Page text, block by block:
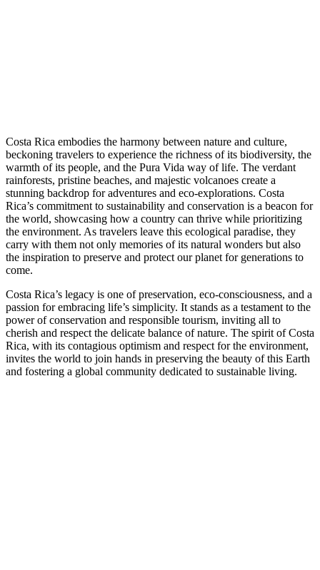
Costa Rica embodies the harmony between nature and culture,
beckoning travelers to experience the richness of its biodiversity, the
warmth of its people, and the Pura Vida way of life. The verdant
rainforests, pristine beaches, and majestic volcanoes create a
stunning backdrop for adventures and eco-explorations. Costa
Rica’s commitment to sustainability and conservation is a beacon for
the world, showcasing how a country can thrive while prioritizing
the environment. As travelers leave this ecological paradise, they
carry with them not only memories of its natural wonders but also
the inspiration to preserve and protect our planet for generations to
come.
Costa Rica’s legacy is one of preservation, eco-consciousness, and a
passion for embracing life’s simplicity. It stands as a testament to the
power of conservation and responsible tourism, inviting all to
cherish and respect the delicate balance of nature. The spirit of Costa
Rica, with its contagious optimism and respect for the environment,
invites the world to join hands in preserving the beauty of this Earth
and fostering a global community dedicated to sustainable living.